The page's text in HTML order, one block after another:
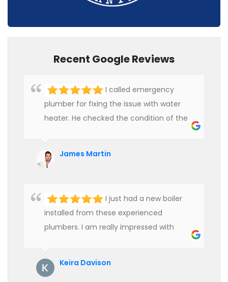
Recent Google Reviews
I called emergency
plumber for fixing the issue with water
heater. He checked the condition of the
hire professional plumbers for our work.
James Martin
I just had a new boiler
installed from these experienced
plumbers. I am really impressed with
Keira Davison